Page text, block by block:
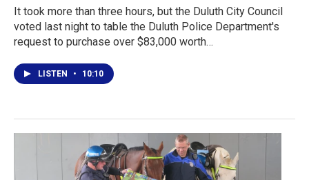
It took more than three hours, but the Duluth City Council
voted last night to table the Duluth Police Department's
request to purchase over $83,000 worth…
LISTEN • 10:10